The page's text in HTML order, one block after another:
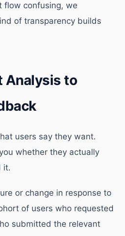
flow confusing, we
of transparency builds
Analysis to
users say they want.
whether they actually
it.
or change in response to
of users who requested
submitted the relevant